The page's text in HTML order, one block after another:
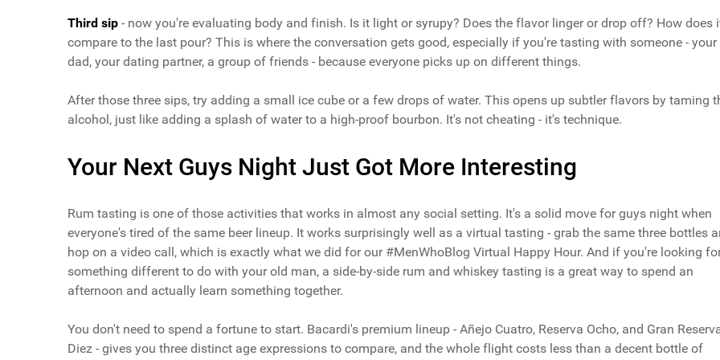
Third sip - now you're evaluating body and finish. Is it light or syrupy? Does the flavor linger or drop off? How does
compare to the last pour? This is where the conversation gets good, especially if you're tasting with someone - your
dad, your dating partner, a group of friends - because everyone picks up on different things.
After those three sips, try adding a small ice cube or a few drops of water. This opens up subtler flavors by taming
alcohol, just like adding a splash of water to a high-proof bourbon. It's not cheating - it's technique.
Your Next Guys Night Just Got More Interesting
Rum tasting is one of those activities that works in almost any social setting. It's a solid move for guys night when
everyone's tired of the same beer lineup. It works surprisingly well as a virtual tasting - grab the same three bottles
hop on a video call, which is exactly what we did for our #MenWhoBlog Virtual Happy Hour. And if you're looking
something different to do with your old man, a side-by-side rum and whiskey tasting is a great way to spend an
afternoon and actually learn something together.
You don't need to spend a fortune to start. Bacardi's premium lineup - Añejo Cuatro, Reserva Ocho, and Gran
Diez - gives you three distinct age expressions to compare, and the whole flight costs less than a decent bottle of